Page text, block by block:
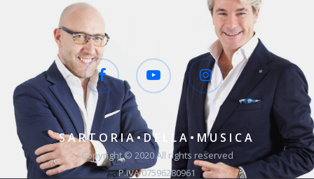
SARTORIA•DELLA•MUSICA
Copyright © 2020 All rights reserved
P.IVA 07596280961